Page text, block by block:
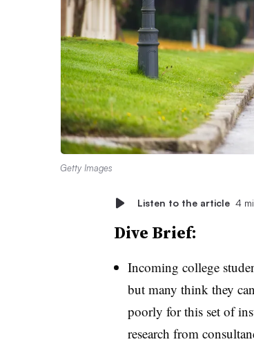
Getty Images
Listen to the article 4
Dive Brief:
Incoming college
but many think they
poorly for this set of
research from